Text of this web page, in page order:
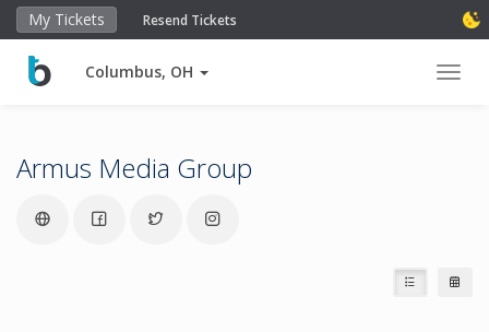
My Tickets Resend Tickets
Columbus, OH
Armus Media Group